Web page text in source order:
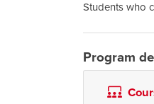
Students who
Program